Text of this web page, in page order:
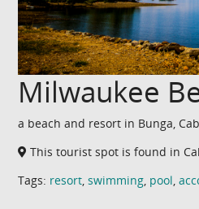
Milwaukee
a beach and resort in Bunga,
This tourist spot is found in
Tags: resort ,swimming pool ,